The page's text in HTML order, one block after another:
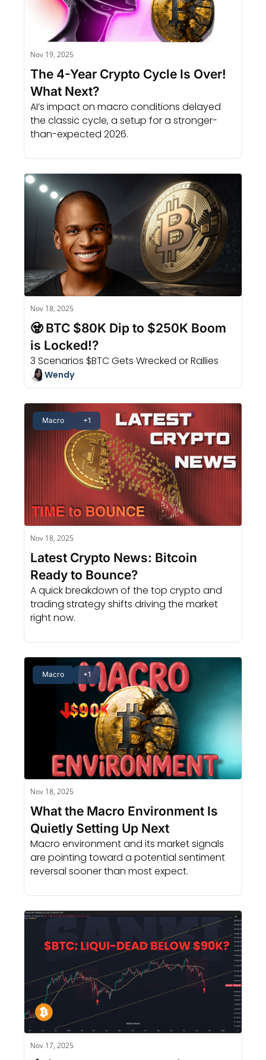
Nov 19, 2025
The 4-Year Crypto Cycle Is Over!
What Next?
AI’s impact on macro conditions delayed
the classic cycle, a setup for a stronger-
than-expected 2026.
Nov 18, 2025
🧟 BTC $80K Dip to $250K Boom
is Locked!?
3 Scenarios $BTC Gets Wrecked or Rallies
Wendy
Macro +1
Nov 18, 2025
Latest Crypto News: Bitcoin
Ready to Bounce?
A quick breakdown of the top crypto and
trading strategy shifts driving the market
right now.
Macro +1
Nov 18, 2025
What the Macro Environment Is
Quietly Setting Up Next
Macro environment and its market signals
are pointing toward a potential sentiment
reversal sooner than most expect.
Nov 17, 2025